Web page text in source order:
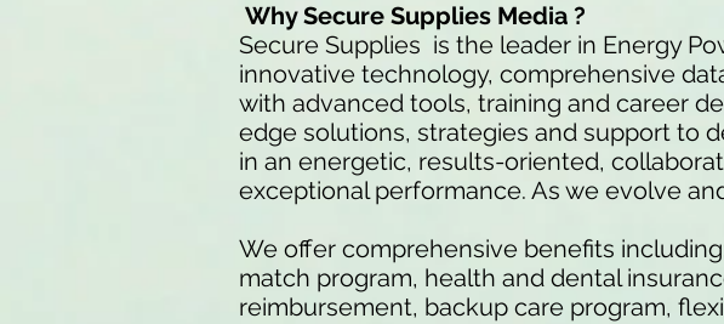
Why Secure Supplies Media ?
Secure Supplies is the leader in Energy
innovative technology, comprehensive
with advanced tools, training and career
edge solutions, strategies and support to
in an energetic, results-oriented,
exceptional performance. As we evolve
We offer comprehensive benefits
match program, health and dental
reimbursement, backup care program,